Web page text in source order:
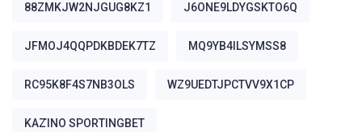
88ZMKJW2NJGUG8KZ1 J6ONE9LDYGSKTO6Q
JFMOJ4QQPDKBDEK7TZ MQ9YB4ILSYMSS8
RC95K8F4S7NB3OLS WZ9UEDTJPCTVV9X1CP
ΚΑΖΊΝΟ SPORTINGBET